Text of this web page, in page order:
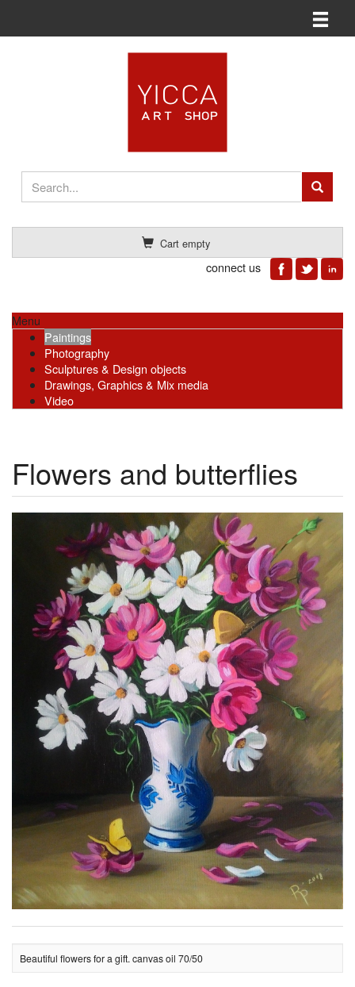
Cart empty
connect us
Toggle
Menu
Paintings
Photography
Sculptures & Design objects
Drawings, Graphics & Mix media
Video
Flowers and butterfliеs
Beautiful flowers for a gift. canvas oil 70/50